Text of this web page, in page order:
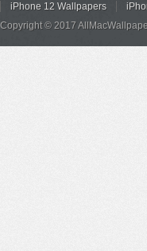
iPhone 12 Wallpapers
Copyright © 2017